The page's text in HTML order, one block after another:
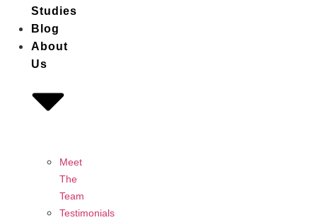
Studies
Blog
About
Us
Meet
The
Team
Testimonials